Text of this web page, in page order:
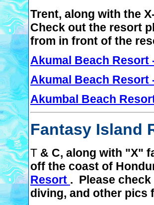
Trent, along with the
Check out the resort
from in front of the
Akumal Beach Resort
Akumal Beach
Akumbal Beach
Fantasy Island
T & C, along with "X"
off the coast of
Resort . Please
diving, and other pics